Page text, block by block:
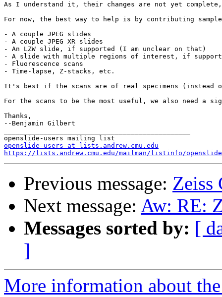
As I understand it, their changes are not yet
For now, the best way to help is by contributing
- A couple JPEG slides
- A couple JPEG XR slides
- An LZW slide, if supported (I am unclear on that)
- A slide with multiple regions of interest, if
- Fluorescence scans
- Time-lapse, Z-stacks, etc.
It's best if the scans are of real specimens (instead
For the scans to be the most useful, we also need a
Thanks,
--Benjamin Gilbert
openslide-users at lists.andrew.cmu.edu
https://lists.andrew.cmu.edu/mailman/listinfo/
Previous message: Zeiss
Next message: Aw: RE:
Messages sorted by: [
]
More information about